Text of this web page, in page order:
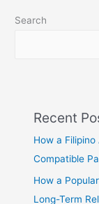
Search
Recent
How a
Compatible
How a
Long-Term